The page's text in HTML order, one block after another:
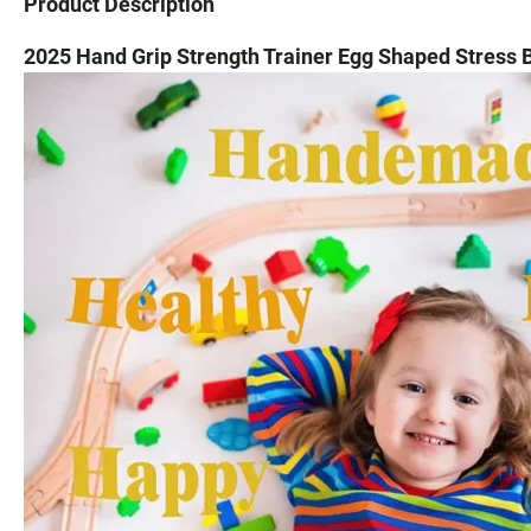
2025 Hand Grip Strength Trainer Egg Shaped Stress